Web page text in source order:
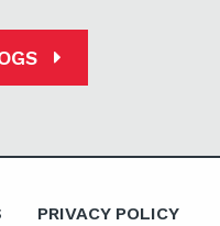
PRIVACY POLICY